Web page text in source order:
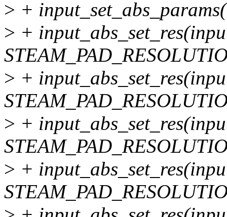
> +
> +
> +
> +
> +